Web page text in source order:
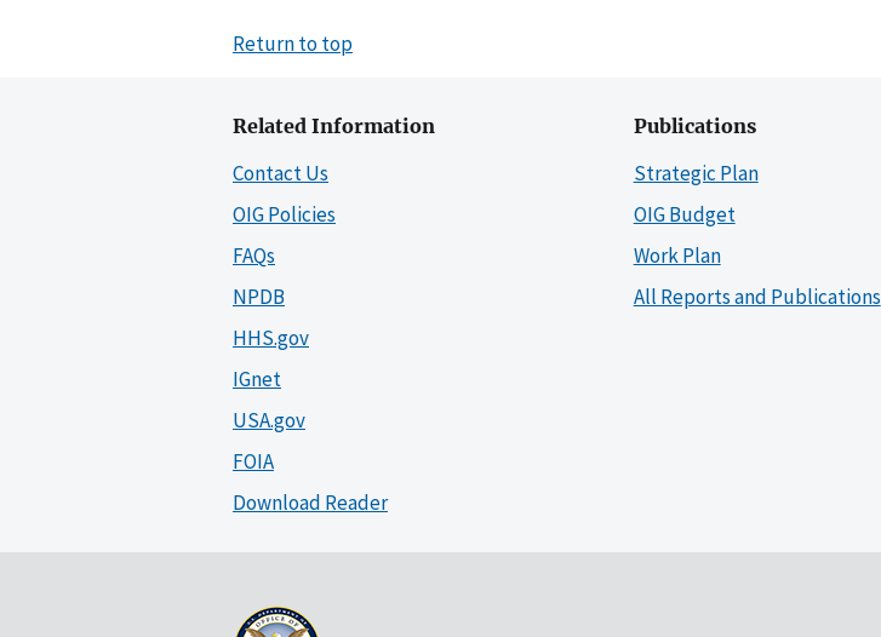
Return to top
Related Information
Contact Us
OIG Policies
FAQs
NPDB
HHS.gov
IGnet
USA.gov
FOIA
Download Reader
Publications
Strategic Plan
OIG Budget
Work Plan
All Reports and Publications